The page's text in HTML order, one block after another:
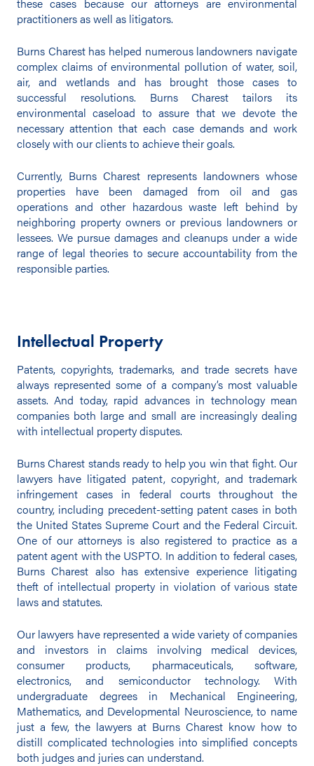
practitioners as well as litigators.
Burns Charest has helped numerous landowners navigate
complex claims of environmental pollution of water, soil,
air, and wetlands and has brought those cases to
successful resolutions. Burns Charest tailors its
environmental caseload to assure that we devote the
necessary attention that each case demands and work
closely with our clients to achieve their goals.
Currently, Burns Charest represents landowners whose
properties have been damaged from oil and gas
operations and other hazardous waste left behind by
neighboring property owners or previous landowners or
lessees. We pursue damages and cleanups under a wide
range of legal theories to secure accountability from the
responsible parties.
Intellectual Property
Patents, copyrights, trademarks, and trade secrets have
always represented some of a company’s most valuable
assets. And today, rapid advances in technology mean
companies both large and small are increasingly dealing
with intellectual property disputes.
Burns Charest stands ready to help you win that fight. Our
lawyers have litigated patent, copyright, and trademark
infringement cases in federal courts throughout the
country, including precedent-setting patent cases in both
the United States Supreme Court and the Federal Circuit.
One of our attorneys is also registered to practice as a
patent agent with the USPTO. In addition to federal cases,
Burns Charest also has extensive experience litigating
theft of intellectual property in violation of various state
laws and statutes.
Our lawyers have represented a wide variety of companies
and investors in claims involving medical devices,
consumer products, pharmaceuticals, software,
electronics, and semiconductor technology. With
undergraduate degrees in Mechanical Engineering,
Mathematics, and Developmental Neuroscience, to name
just a few, the lawyers at Burns Charest know how to
distill complicated technologies into simplified concepts
both judges and juries can understand.